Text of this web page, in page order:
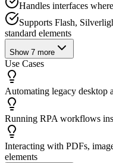
Handles interfaces
Supports Flash,
standard elements
Show 7 more
Use Cases
Automating legacy desktop
Running RPA workflows
Interacting with PDFs,
elements